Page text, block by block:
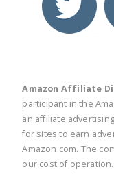
Amazon Affiliate
participant in the
an affiliate
for sites to earn
Amazon.com. The
our cost of operation.